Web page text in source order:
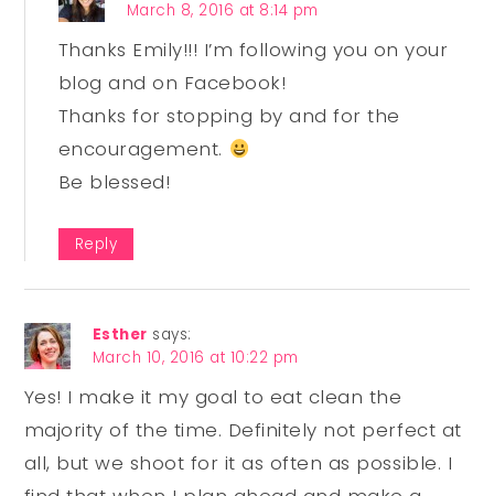
March 8, 2016 at 8:14 pm
Thanks Emily!!! I’m following you on your
blog and on Facebook!
Thanks for stopping by and for the
encouragement.
Be blessed!
Reply
Esther says:
March 10, 2016 at 10:22 pm
Yes! I make it my goal to eat clean the
majority of the time. Definitely not perfect at
all, but we shoot for it as often as possible. I